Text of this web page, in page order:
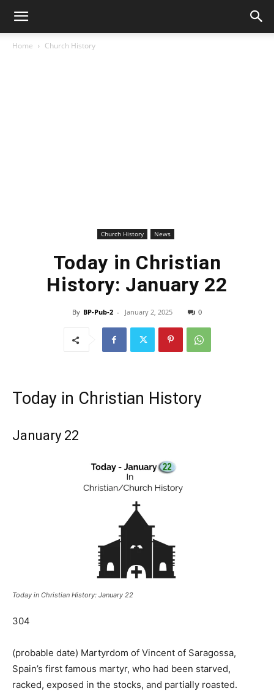
Home Church History
Church History News
Today in Christian
History: January 22
By BP-Pub-2 - January 2, 2025 0
Today in Christian History
January 22
Today in Christian History: January 22
304
(probable date) Martyrdom of Vincent of Saragossa,
Spain’s first famous martyr, who had been starved,
racked, exposed in the stocks, and partially roasted.